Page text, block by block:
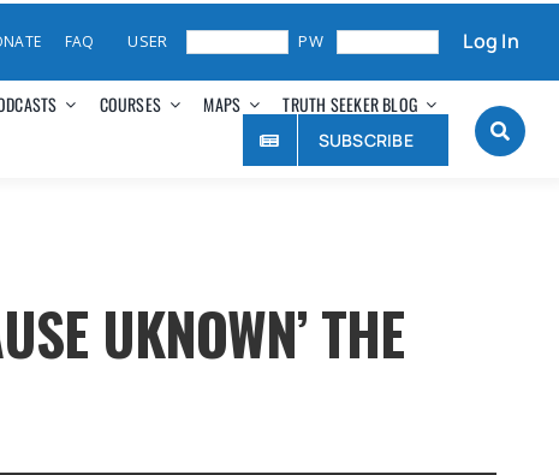
FAQ Log In
COURSES MAPS TRUTH SEEKER BLOG
SUBSCRIBE
UKNOWN’ THE